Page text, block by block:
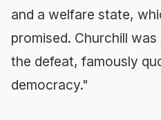
and a welfare state,
promised. Churchill
the defeat, famously
democracy."